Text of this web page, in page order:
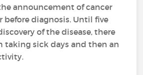
announcement of cancer
before diagnosis. Until five
of the disease, there
taking sick days and then an